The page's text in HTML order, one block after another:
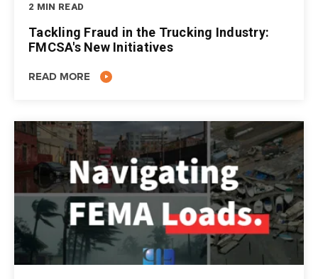
2 MIN READ
Tackling Fraud in the Trucking Industry:
FMCSA's New Initiatives
READ MORE